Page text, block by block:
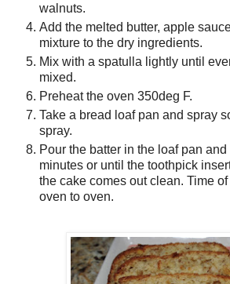
walnuts.
Add the melted butter, apple
mixture to the dry ingredients.
Mix with a spatulla lightly until
mixed.
Preheat the oven 350deg F.
Take a bread loaf pan and spray
spray.
Pour the batter in the loaf pan
minutes or until the toothpick
the cake comes out clean. Time
oven to oven.